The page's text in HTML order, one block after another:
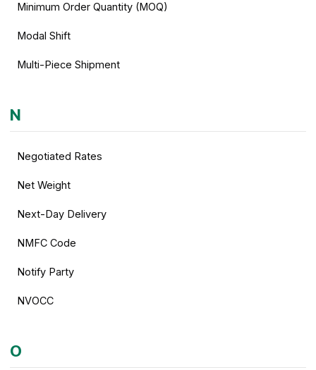
Minimum Order Quantity (MOQ)
Modal Shift
Multi-Piece Shipment
N
Negotiated Rates
Net Weight
Next-Day Delivery
NMFC Code
Notify Party
NVOCC
O